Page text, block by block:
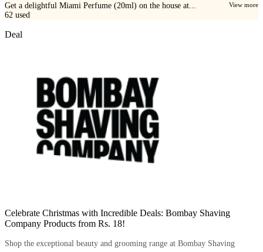
Get a delightful Miami Perfume (20ml) on the house at... View more
62 used
Deal
Celebrate Christmas with Incredible Deals: Bombay Shaving
Company Products from Rs. 18!
Shop the exceptional beauty and grooming range at Bombay Shaving